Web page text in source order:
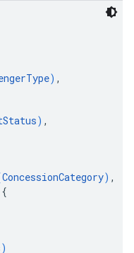
) ,
) ,
ConcessionCategory) ,
{
)